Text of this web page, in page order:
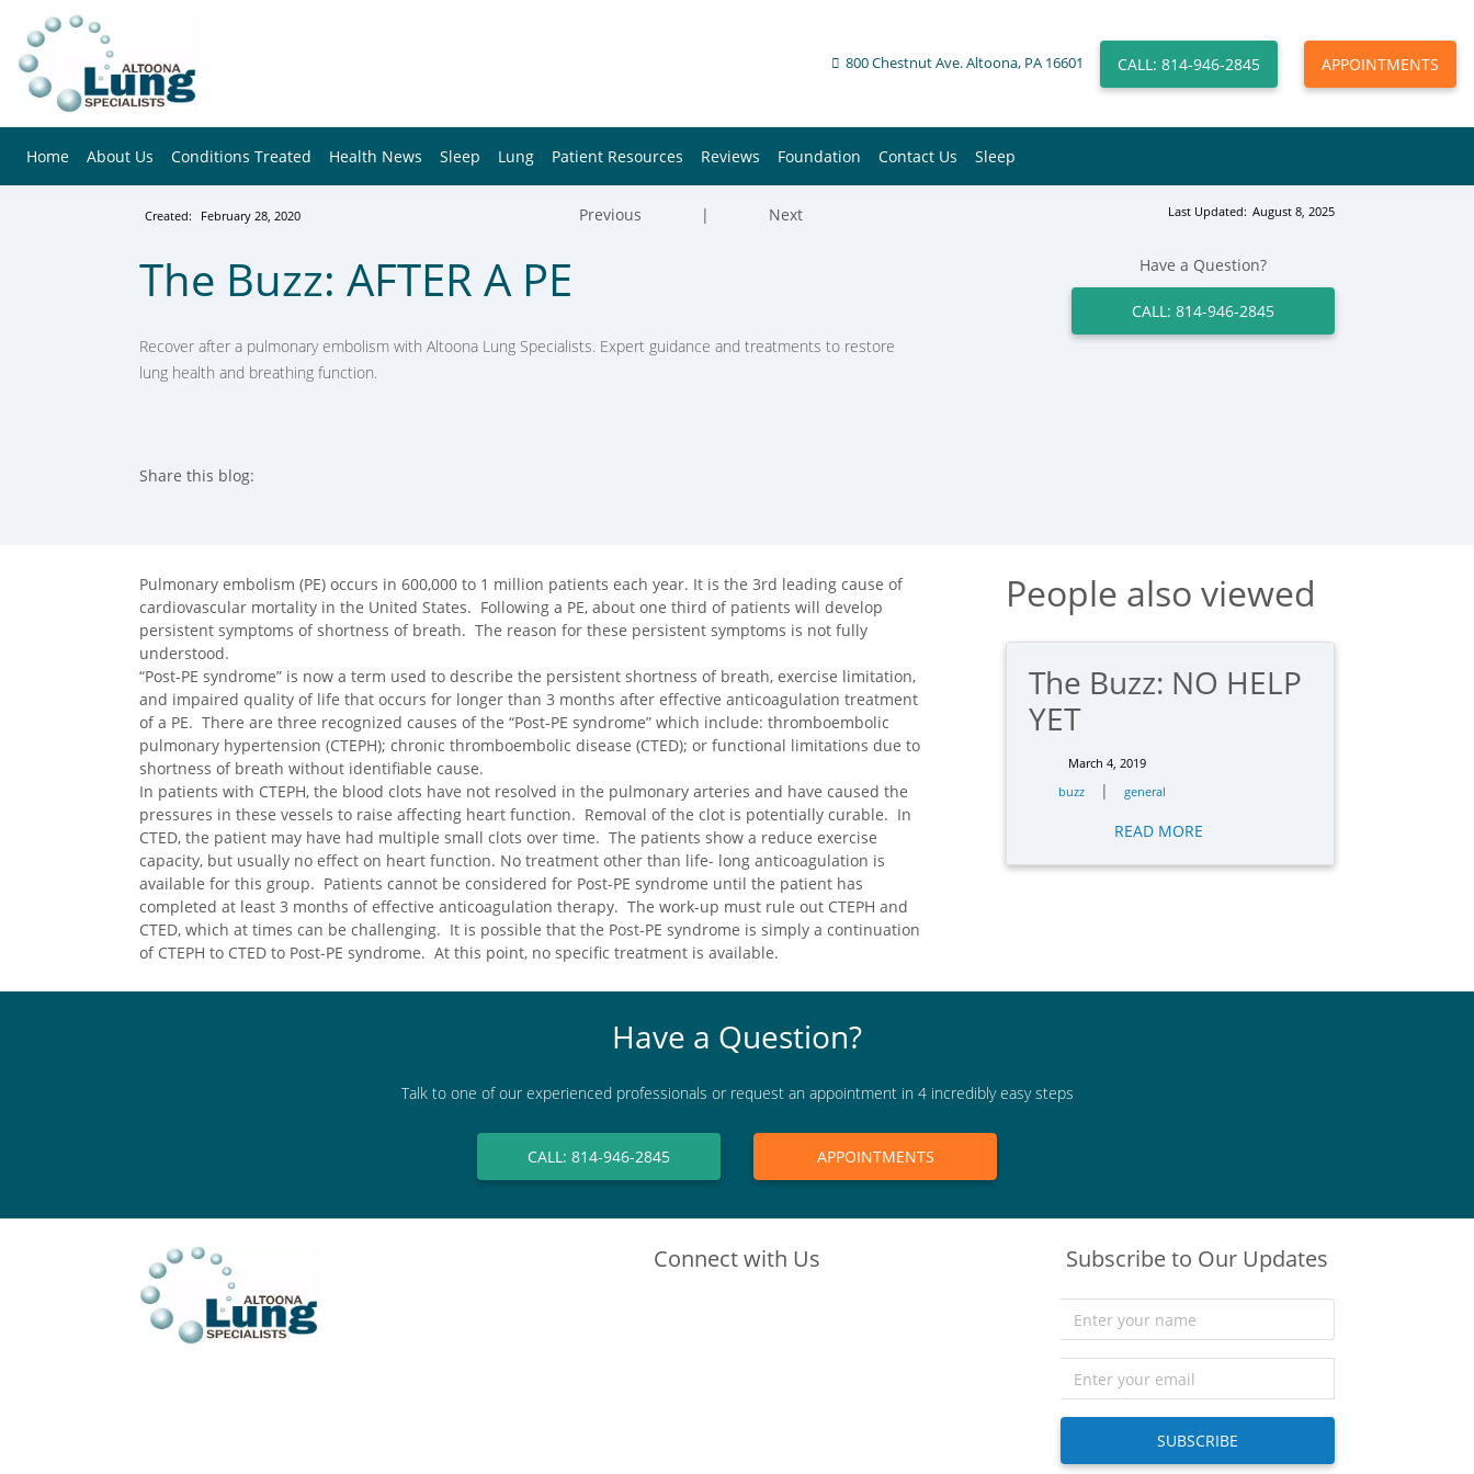
800 Chestnut Ave. Altoona, PA 16601 CALL: 814-946-2845 APPOINTMENTS
Home About Us Conditions Treated Health News Sleep Lung Patient Resources Reviews Foundation Contact Us Sleep
Created: February 28, 2020 Previous | Next Last Updated: August 8, 2025
The Buzz: AFTER A PE
Recover after a pulmonary embolism with Altoona Lung Specialists. Expert guidance and treatments to restore
lung health and breathing function.
Share this blog:
Have a Question?
CALL: 814-946-2845
Pulmonary embolism (PE) occurs in 600,000 to 1 million patients each year. It is the 3rd leading cause of
cardiovascular mortality in the United States. Following a PE, about one third of patients will develop
persistent symptoms of shortness of breath. The reason for these persistent symptoms is not fully
understood.
“Post-PE syndrome” is now a term used to describe the persistent shortness of breath, exercise limitation,
and impaired quality of life that occurs for longer than 3 months after effective anticoagulation treatment
of a PE. There are three recognized causes of the “Post-PE syndrome” which include: thromboembolic
pulmonary hypertension (CTEPH); chronic thromboembolic disease (CTED); or functional limitations due to
shortness of breath without identifiable cause.
In patients with CTEPH, the blood clots have not resolved in the pulmonary arteries and have caused the
pressures in these vessels to raise affecting heart function. Removal of the clot is potentially curable. In
CTED, the patient may have had multiple small clots over time. The patients show a reduce exercise
capacity, but usually no effect on heart function. No treatment other than life- long anticoagulation is
available for this group. Patients cannot be considered for Post-PE syndrome until the patient has
completed at least 3 months of effective anticoagulation therapy. The work-up must rule out CTEPH and
CTED, which at times can be challenging. It is possible that the Post-PE syndrome is simply a continuation
of CTEPH to CTED to Post-PE syndrome. At this point, no specific treatment is available.
People also viewed
The Buzz: NO HELP
YET
March 4, 2019
buzz
| general
READ MORE
Have a Question?
Talk to one of our experienced professionals or request an appointment in 4 incredibly easy steps
CALL: 814-946-2845 APPOINTMENTS
Connect with Us Subscribe to Our Updates
SUBSCRIBE